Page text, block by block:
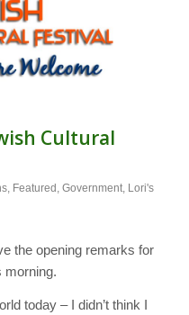
Cultural
, Featured , Government, Lori's
the opening remarks for
morning.
today – I didn’t think I